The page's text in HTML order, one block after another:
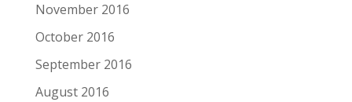
November 2016
October 2016
September 2016
August 2016